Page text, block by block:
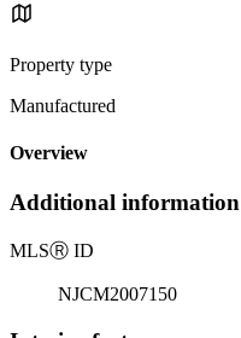
Property type
Manufactured
Overview
Additional information
MLSⓇ ID
NJCM2007150